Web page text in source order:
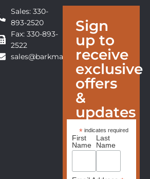
Sales: 330-
893-2520
Fax: 330-893-
2522
sales@barkmanfurniture.com
Sign
up to
receive
exclusive
offers
&
updates
* indicates required
First
Name
Last
Name